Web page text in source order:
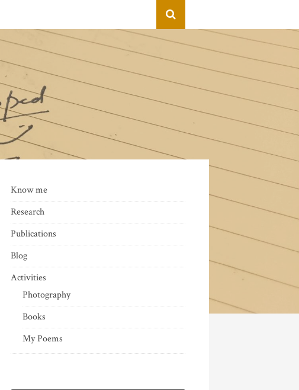
Know me
Research
Publications
Blog
Activities
Photography
Books
My Poems